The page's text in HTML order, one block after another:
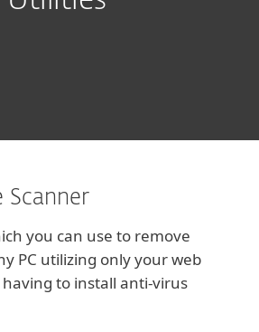
Scanner
you can use to remove
PC utilizing only your web
to install anti-virus